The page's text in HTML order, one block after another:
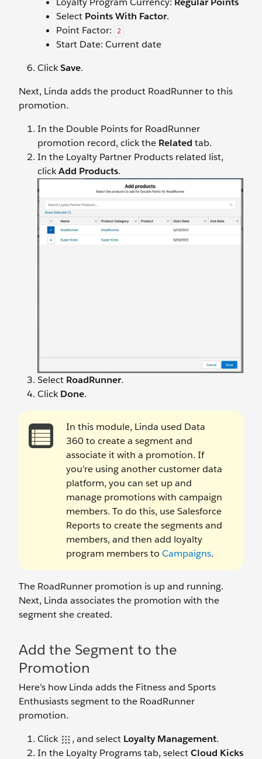
Select Points With Factor.
Point Factor:
2
Start Date: Current date
ClickSave.
Next, Linda adds the product RoadRunner to this
promotion.
In the Double Points for RoadRunner
promotion record, click the Related tab.
In the Loyalty Partner Products related list,
clickAdd Products.
Select RoadRunner.
ClickDone.
In this module, Linda used Data
360 to create a segment and
associate it with a promotion. If
you’re using another customer data
platform, you can set up and
manage promotions with campaign
members. To do this, use Salesforce
Reports to create the segments and
members, and then add loyalty
program members to Campaigns.
The RoadRunner promotion is up and running.
Next, Linda associates the promotion with the
segment she created.
Add the Segment to the
Promotion
Here’s how Linda adds the Fitness and Sports
Enthusiasts segment to the RoadRunner
promotion.
Click
, and select Loyalty Management.
In the Loyalty Programs tab, selectCloud Kicks